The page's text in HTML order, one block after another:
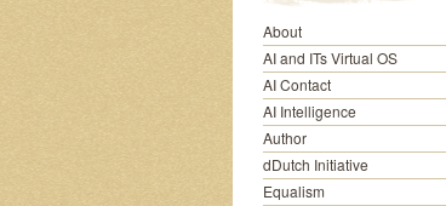
About
AI and ITs Virtual OS
AI Contact
AI Intelligence
Author
dDutch Initiative
Equalism